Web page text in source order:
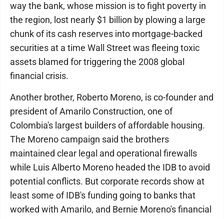
way the bank, whose mission is to fight poverty in
the region, lost nearly $1 billion by plowing a large
chunk of its cash reserves into mortgage-backed
securities at a time Wall Street was fleeing toxic
assets blamed for triggering the 2008 global
financial crisis.
Another brother, Roberto Moreno, is co-founder and
president of Amarilo Construction, one of
Colombia's largest builders of affordable housing.
The Moreno campaign said the brothers
maintained clear legal and operational firewalls
while Luis Alberto Moreno headed the IDB to avoid
potential conflicts. But corporate records show at
least some of IDB's funding going to banks that
worked with Amarilo, and Bernie Moreno's financial